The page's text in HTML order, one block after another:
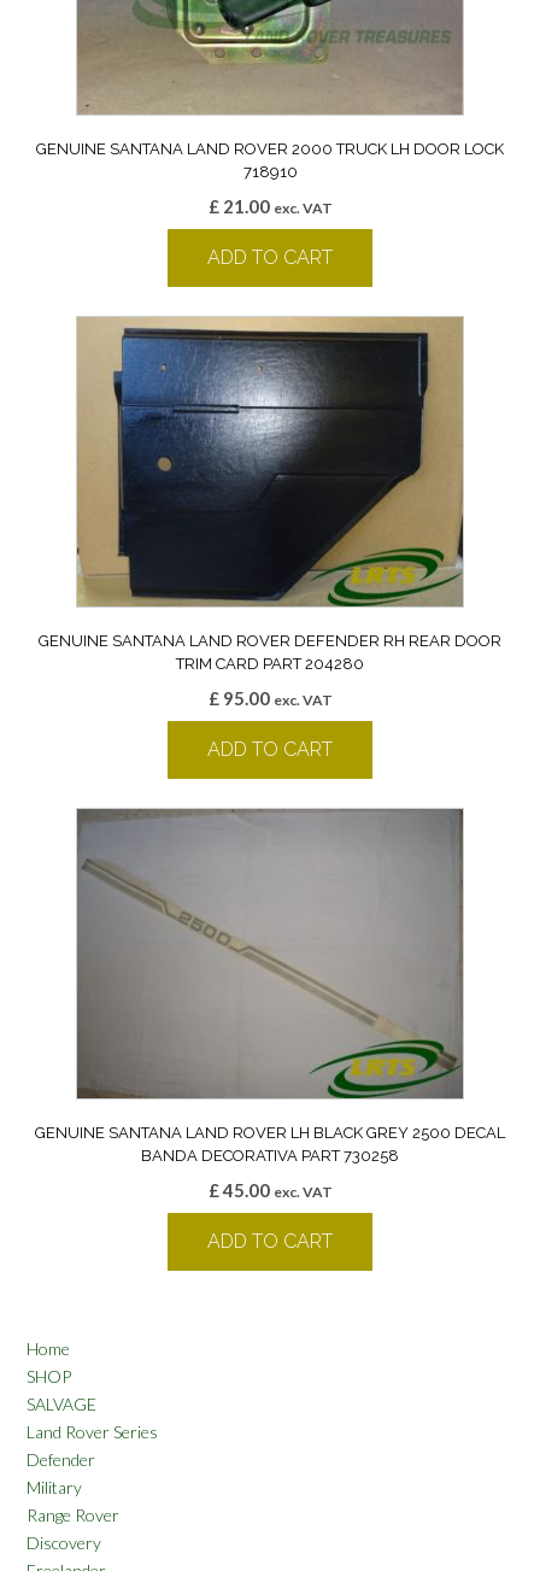
GENUINE SANTANA LAND ROVER 2000 TRUCK LH DOOR LOCK
718910
£21.00 exc. VAT
ADD TO CART
GENUINE SANTANA LAND ROVER DEFENDER RH REAR DOOR
TRIM CARD PART 204280
£95.00 exc. VAT
ADD TO CART
GENUINE SANTANA LAND ROVER LH BLACK GREY 2500 DECAL
BANDA DECORATIVA PART 730258
£45.00 exc. VAT
ADD TO CART
Home
SHOP
SALVAGE
Land Rover Series
Defender
Military
Range Rover
Discovery